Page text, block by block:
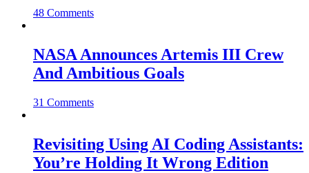
48 Comments
NASA Announces Artemis III Crew
And Ambitious Goals
31 Comments
Revisiting Using AI Coding Assistants:
You’re Holding It Wrong Edition